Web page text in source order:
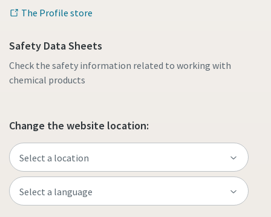
The Profile store
Safety Data Sheets
Check the safety information related to working with
chemical products
Change the website location: